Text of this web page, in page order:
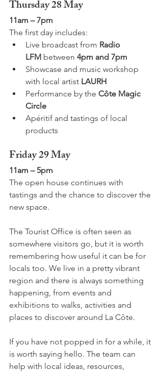
Thursday 28 May
11am – 7pm
The first day includes:
Live broadcast from Radio
LFM between 4pm and 7pm
Showcase and music workshop
with local artist LAURH
Performance by the Côte Magic
Circle
Apéritif and tastings of local
products
Friday 29 May
11am – 5pm
The open house continues with
tastings and the chance to discover the
new space.
The Tourist Office is often seen as
somewhere visitors go, but it is worth
remembering how useful it can be for
locals too. We live in a pretty vibrant
region and there is always something
happening, from events and
exhibitions to walks, activities and
places to discover around La Côte.
If you have not popped in for a while, it
is worth saying hello. The team can
help with local ideas, resources,